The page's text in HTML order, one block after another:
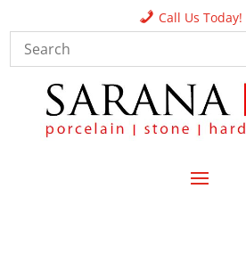
Call Us Today!